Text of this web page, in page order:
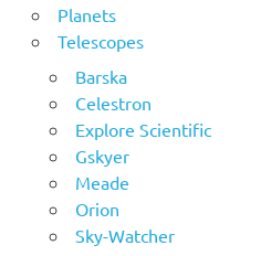
Planets
Telescopes
Barska
Celestron
Explore Scientific
Gskyer
Meade
Orion
Sky-Watcher